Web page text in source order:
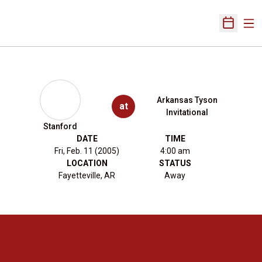
Open
Stanford
at
Arkansas Tyson
Invitational
DATE
Fri, Feb. 11 (2005)
TIME
4:00 am
LOCATION
Fayetteville, AR
STATUS
Away